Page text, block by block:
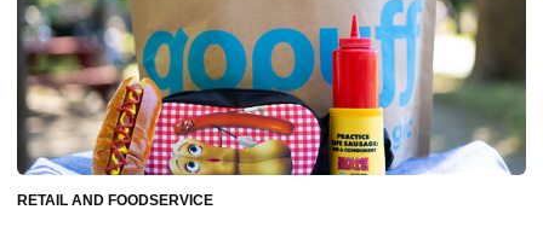
RETAIL AND FOODSERVICE